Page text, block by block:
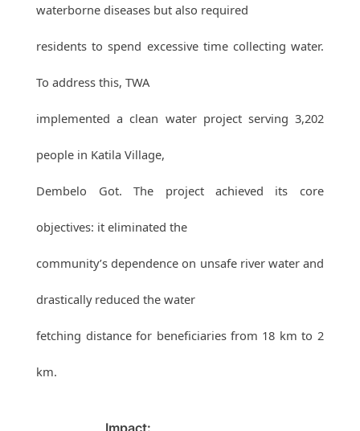
waterborne diseases but also required
residents to spend excessive time collecting water.
To address this, TWA
implemented a clean water project serving 3,202
people in Katila Village,
Dembelo Got. The project achieved its core
objectives: it eliminated the
community’s dependence on unsafe river water and
drastically reduced the water
fetching distance for beneficiaries from 18 km to 2
km.